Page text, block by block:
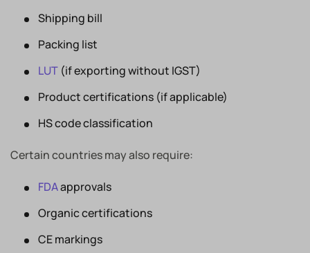
Shipping bill
Packing list
LUT (if exporting without IGST)
Product certifications (if applicable)
HS code classification
Certain countries may also require:
FDAapprovals
Organic certifications
CE markings